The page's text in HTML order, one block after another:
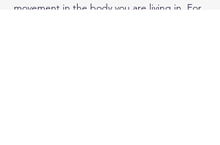
movement in the body you are living in. For